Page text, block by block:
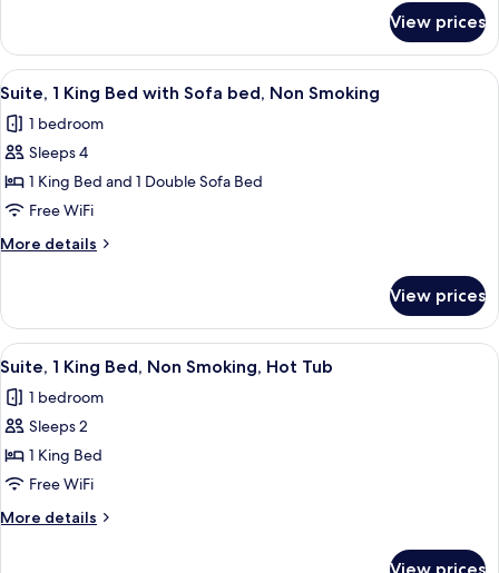
Accessible,
Non
Smoking
(Hot
Tub)
Room,
King
Accessible,
Non
(Hot
Tub)
View prices
View
all
photos
for
Suite,
1
King
Bed
Sofa
bed,
Non
Smoking
A hotel room with a bed, a sofa, a
2
Suite, 1 King Bed with Sofa bed, Non Smoking
1 bedroom
Sleeps 4
1 King Bed and 1 Double Sofa Bed
Free WiFi
More details
More
1
King
Bed
Sofa
bed,
Smoking
View prices
View
all
photos
for
Suite,
1
King
Bed,
A hotel room with a bed, desk, chair,
2
Suite, 1 King Bed, Non Smoking, Hot Tub
1 bedroom
Sleeps 2
1 King Bed
Free WiFi
More details
More